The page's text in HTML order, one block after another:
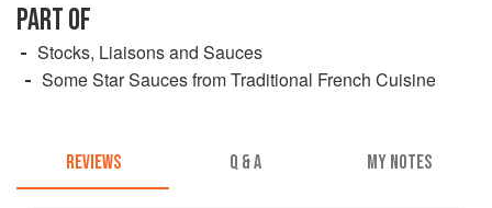
PART OF
Stocks, Liaisons and Sauces
Some Star Sauces from Traditional French Cuisine
REVIEWS Q & A MY NOTES